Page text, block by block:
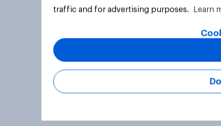
traffic and for advertising purposes.
Learn